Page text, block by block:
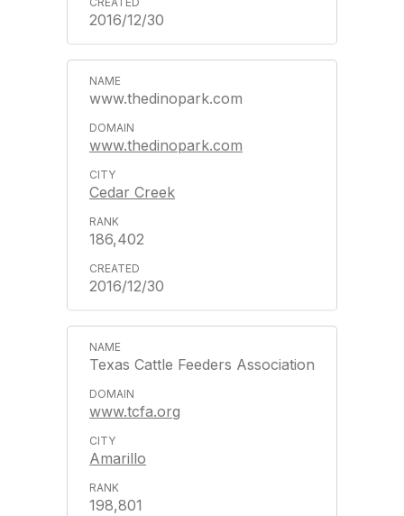
2016/12/30
www.thedinopark.com
www.thedinopark.com
Cedar Creek
186,402
2016/12/30
Texas Cattle Feeders Association
www.tcfa.org
Amarillo
198,801